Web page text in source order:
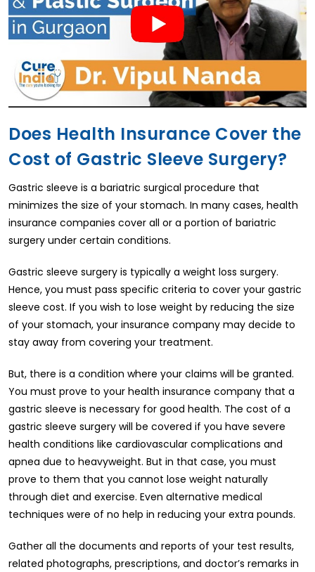
Does Health Insurance Cover the
Cost of Gastric Sleeve Surgery?
Gastric sleeve is a bariatric surgical procedure that
minimizes the size of your stomach. In many cases, health
insurance companies cover all or a portion of bariatric
surgery under certain conditions.
Gastric sleeve surgery is typically a weight loss surgery.
Hence, you must pass specific criteria to cover your gastric
sleeve cost. If you wish to lose weight by reducing the size
of your stomach, your insurance company may decide to
stay away from covering your treatment.
But, there is a condition where your claims will be granted.
You must prove to your health insurance company that a
gastric sleeve is necessary for good health. The cost of a
gastric sleeve surgery will be covered if you have severe
health conditions like cardiovascular complications and
apnea due to heavyweight. But in that case, you must
prove to them that you cannot lose weight naturally
through diet and exercise. Even alternative medical
techniques were of no help in reducing your extra pounds.
Gather all the documents and reports of your test results,
related photographs, prescriptions, and doctor’s remarks in